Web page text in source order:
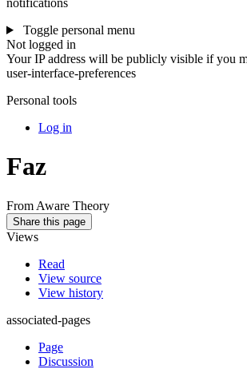
notifications
Toggle personal menu
Not logged in
Your IP address will be publicly visible if you
user-interface-preferences
Personal tools
Log in
Faz
From Aware Theory
Share this page
Views
Read
View source
View history
associated-pages
Page
Discussion